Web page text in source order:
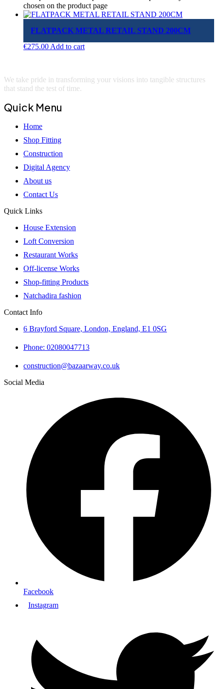
chosen on the product page
FLATPACK METAL RETAIL STAND 200CM
€275.00 Add to cart
We take pride in transforming your visions into tangible structures
that stand the test of time.
Quick Menu
Home
Shop Fitting
Construction
Digital Agency
About us
Contact Us
Quick Links
House Extension
Loft Conversion
Restaurant Works
Off-license Works
Shop-fitting Products
Natchadira fashion
Contact Info
6 Brayford Square, London, England, E1 0SG
Phone: 02080047713
construction@bazaarway.co.uk
Social Media
Facebook
Instagram